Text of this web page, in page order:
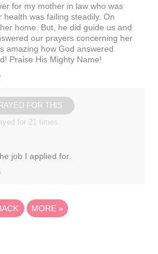
for my mother in law who was
was failing steadily. On
home. But, he did guide us and
our prayers concerning her
amazing how God answered
Praise His Mighty Name!
FOR THIS
for 21 times.
job I applied for.
MORE »